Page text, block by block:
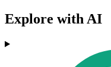
Explore with AI